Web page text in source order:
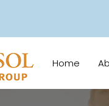
Home